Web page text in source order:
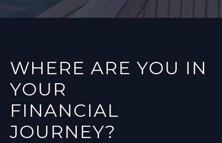
WHERE ARE YOU IN
YOUR
FINANCIAL
JOURNEY?